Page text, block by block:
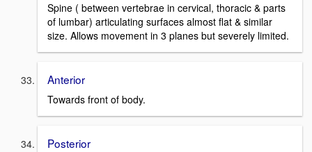
Spine ( between vertebrae in cervical, thoracic & parts
of lumbar) articulating surfaces almost flat & similar
size. Allows movement in 3 planes but severely limited.
Anterior
Towards front of body.
Posterior